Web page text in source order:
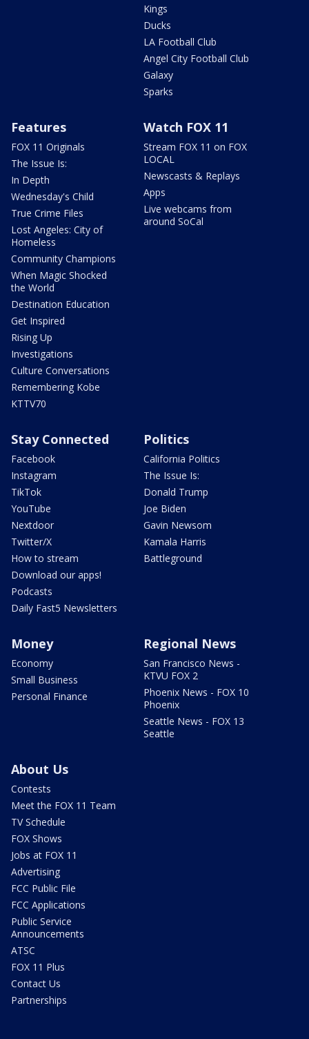
Kings
Ducks
LA Football Club
Angel City Football Club
Galaxy
Sparks
Features
FOX 11 Originals
The Issue Is:
In Depth
Wednesday's Child
True Crime Files
Lost Angeles: City of
Homeless
Community Champions
When Magic Shocked
the World
Destination Education
Get Inspired
Rising Up
Investigations
Culture Conversations
Remembering Kobe
KTTV70
Watch FOX 11
Stream FOX 11 on FOX
LOCAL
Newscasts & Replays
Apps
Live webcams from
around SoCal
Stay Connected
Facebook
Instagram
TikTok
YouTube
Nextdoor
Twitter/X
How to stream
Download our apps!
Podcasts
Daily Fast5 Newsletters
Politics
California Politics
The Issue Is:
Donald Trump
Joe Biden
Gavin Newsom
Kamala Harris
Battleground
Money
Economy
Small Business
Personal Finance
Regional News
San Francisco News -
KTVU FOX 2
Phoenix News - FOX 10
Phoenix
Seattle News - FOX 13
Seattle
About Us
Contests
Meet the FOX 11 Team
TV Schedule
FOX Shows
Jobs at FOX 11
Advertising
FCC Public File
FCC Applications
Public Service
Announcements
ATSC
FOX 11 Plus
Contact Us
Partnerships